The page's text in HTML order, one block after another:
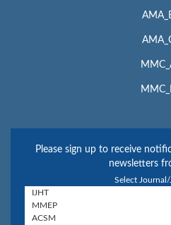
Please sign up to receive
newsletters
Select Journal/